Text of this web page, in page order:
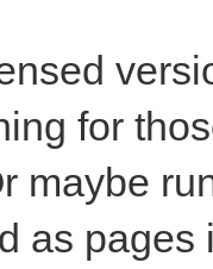
for
maybe
as pages